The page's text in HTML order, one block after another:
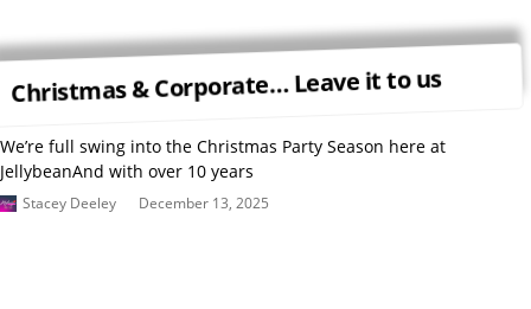
Christmas & Corporate… Leave it to us
We’re full swing into the Christmas Party Season here at
JellybeanAnd with over 10 years
Stacey Deeley December 13, 2025